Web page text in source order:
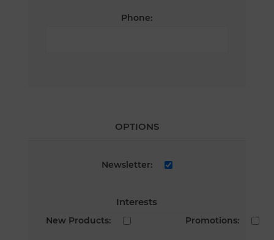
Phone:
OPTIONS
Newsletter:
Interests
New Products: Promotions: